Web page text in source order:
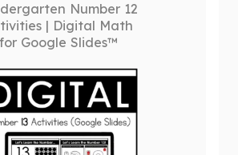
Number 12
| Digital Math
for Google Slides™